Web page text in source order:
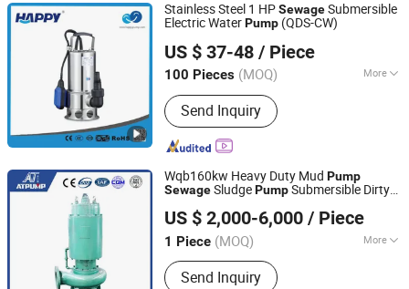
Stainless Steel 1 HPSewageSubmersible
Electric WaterPump (QDS-CW)
US $ 37-48 / Piece
100 Pieces (MOQ) More
Main Products:Water Pump,
Submersible Pump, Pump, Electric
Water Pump, Deep Well Pump, Sewage
Pump, Submersible Water Pump,
Centrifugal Pump, Multistage Pump,
Garden Pump
Send Inquiry
ZHEJIANG HAPPY PUMP INDUSTRY CO., LTD.
Zhejiang, China
Since 2009
Wqb160kw Heavy Duty Mud Pump
SewageSludgePumpSubmersible Dirty
ImmersiblePumpHigh Pressure
Submersible
Pump
US $ 2,000-6,000 / Piece
1 Piece (MOQ) More
Power :Electric
Send Inquiry
Jining Antai Mine Equipment Manufacturing Co., Ltd.
Shandong, China Since 2019